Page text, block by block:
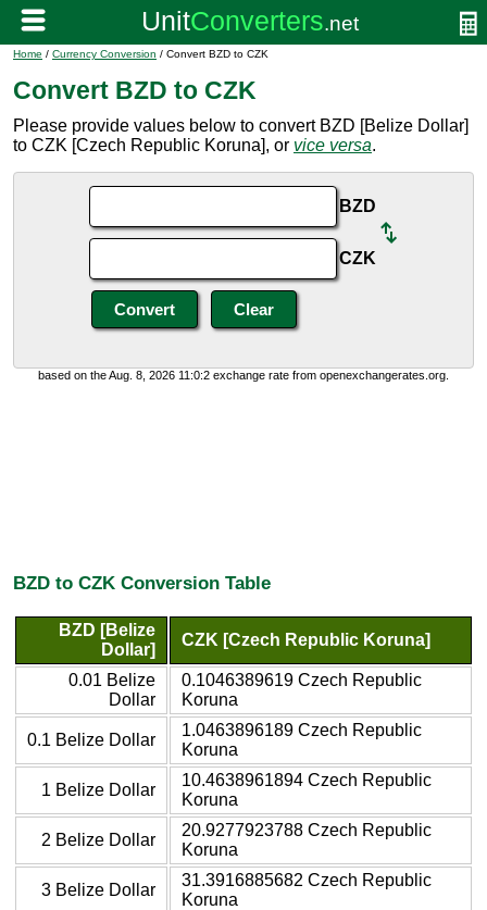
Home / Currency Conversion / Convert BZD to CZK
Convert BZD to CZK
Please provide values below to convert BZD [Belize Dollar]
to CZK [Czech Republic Koruna], or vice versa.
BZD
CZK
based on the Aug. 8, 2026 11:0:2 exchange rate from openexchangerates.org.
BZD to CZK Conversion Table
BZD [Belize
Dollar]
CZK [Czech Republic Koruna]
0.01 Belize
Dollar
0.1046389619 Czech Republic
Koruna
0.1 Belize Dollar
1.0463896189 Czech Republic
Koruna
1 Belize Dollar
10.4638961894 Czech Republic
Koruna
2 Belize Dollar
20.9277923788 Czech Republic
Koruna
3 Belize Dollar
31.3916885682 Czech Republic
Koruna